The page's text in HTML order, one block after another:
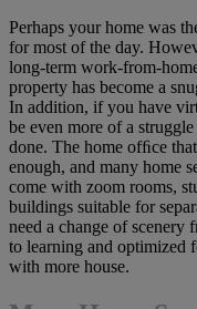
Perhaps your home was
for most of the day.
long-term work-from-
property has become a
In addition, if you have
be even more of a
done. The home ofﬁce
enough, and many home
come with zoom rooms,
buildings suitable for
need a change of scenery
to learning and optimized
with more house.